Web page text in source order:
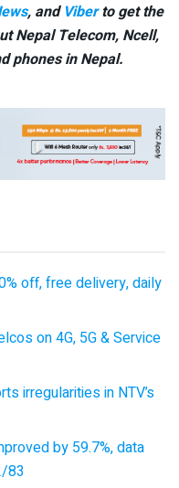
, and Viberto get the
Nepal Telecom, Ncell,
phones in Nepal.
off, free delivery, daily
on 4G, 5G & Service
irregularities in NTV’s
by 59.7%, data
83